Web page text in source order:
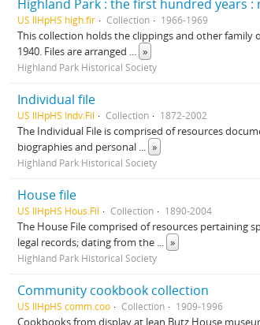
Highland Park : the first hundred years :
US IlHpHS high.fir Collection 1966-1969
This collection holds the clippings and other
1940. Files are arranged ... »
Highland Park Historical Society
Individual file
US IlHpHS Indv.Fil Collection 1872-2002
The Individual File is comprised of resources
biographies and personal ... »
Highland Park Historical Society
House file
US IlHpHS Hous.Fil Collection 1890-2004
The House File comprised of resources pertaining
legal records; dating from the ... »
Highland Park Historical Society
Community cookbook collection
US IlHpHS comm.coo Collection 1909-1996
Cookbooks from display at Jean Butz House